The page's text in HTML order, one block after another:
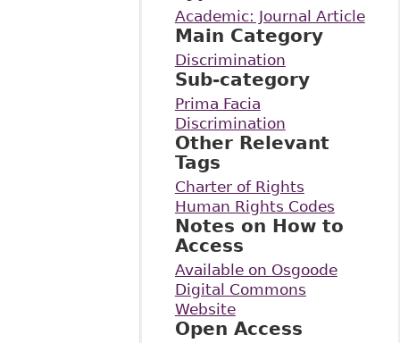
Academic: Journal Article
Main Category
Discrimination
Sub-category
Prima Facia
Discrimination
Other Relevant
Tags
Charter of Rights
Human Rights Codes
Notes on How to
Access
Available on Osgoode
Digital Commons
Website
Open Access